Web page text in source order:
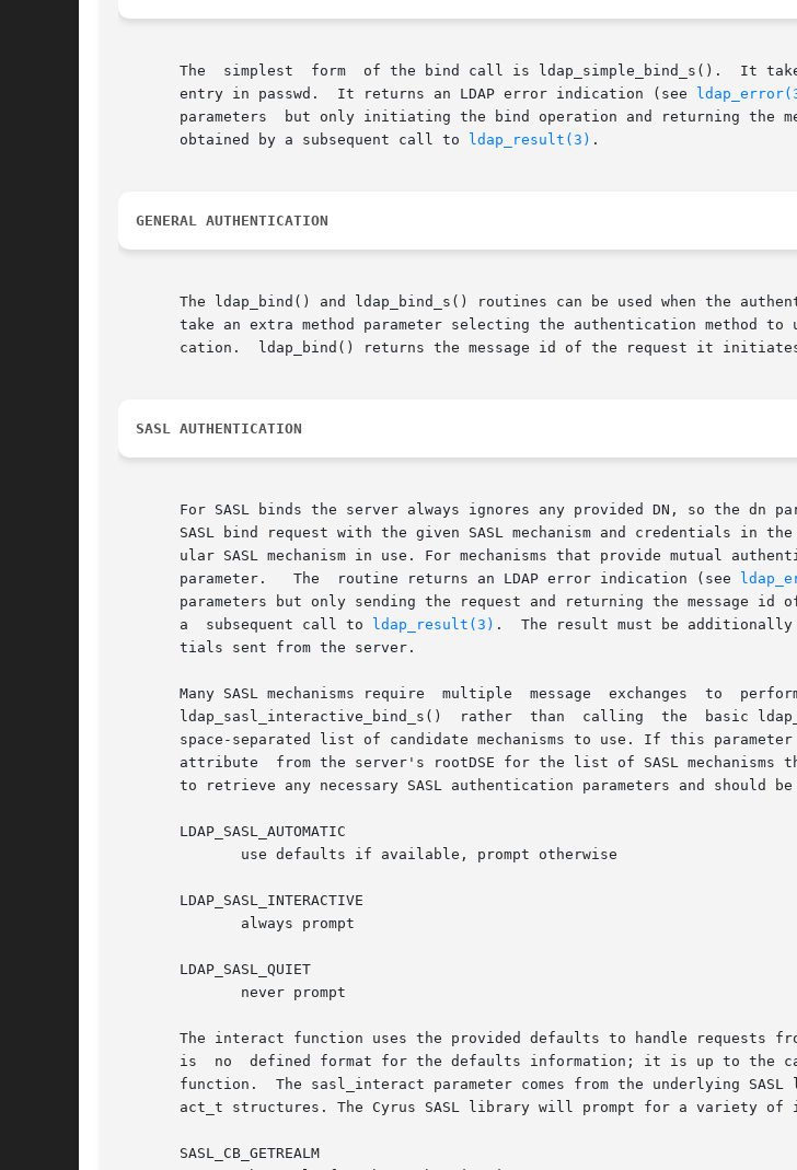
The  simplest  form  of the bind call is ldap_simple_bind_s().  It
       entry in passwd.  It returns an LDAP error indication (see
parameters  but only initiating the bind operation and returning the message id of the request
       obtained by a subsequent call to
ldap_result(3) .
GENERAL AUTHENTICATION
The ldap_bind() and ldap_bind_s() routines can be used when the
take an extra method parameter selecting the authentication method
       cation.	ldap_bind() returns the message id of the request it initiates.  ldap_bind_s() returns an LDAP error indication.
SASL AUTHENTICATION
For SASL binds the server always ignores any provided DN, so the dn
SASL bind request with the given SASL mechanism and credentials in
ular SASL mechanism in use. For mechanisms that provide mutual
       parameter.   The  routine returns an LDAP error indication (see
parameters but only sending the request and returning the message id
       a  subsequent call to
ldap_result(3) .  The result must be additionally
       tials sent from the server.
       Many SASL mechanisms require  multiple  message	exchanges  to  perform	a  complete  authentication.  Applications  should  generally  use
ldap_sasl_interactive_bind_s()  rather  than  calling  the  basic
space-separated list of candidate mechanisms to use. If this
attribute  from the server's rootDSE for the list of SASL mechanisms
to retrieve any necessary SASL authentication parameters and should be
       LDAP_SASL_AUTOMATIC
       LDAP_SASL_INTERACTIVE
       LDAP_SASL_QUIET
The interact function uses the provided defaults to handle requests from the
is  no  defined format for the defaults information; it is up to the
function.  The sasl_interact parameter comes from the underlying
act_t structures. The Cyrus SASL library will prompt for a variety of
       SASL_CB_GETREALM